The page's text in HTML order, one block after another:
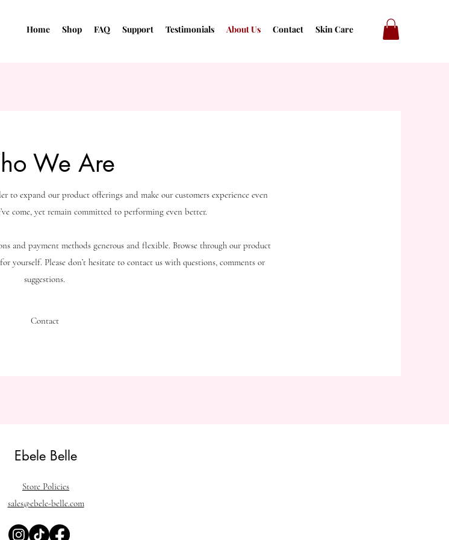
Home Shop FAQ Support Testimonials About Us Contact Skin Care
We Are
to expand our product offerings and make our customers experience even
come, yet remain committed to performing even better.
and payment methods generous and flexible. Browse through our product
yourself. Please don’t hesitate to contact us with questions, comments or
suggestions.
Contact
Ebele Belle
Store Policies
sales@ebele-belle.com